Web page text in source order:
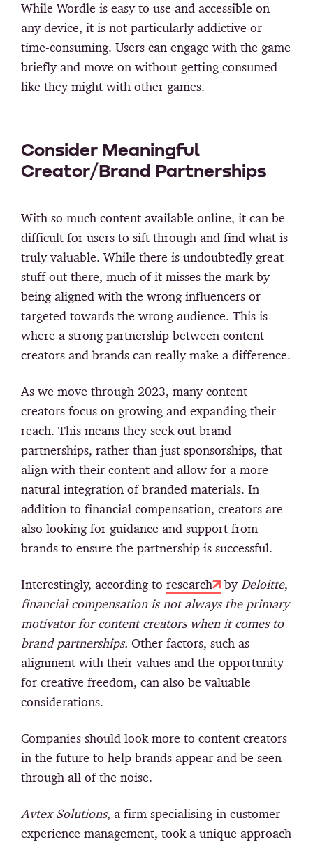
While Wordle is easy to use and accessible on
any device, it is not particularly addictive or
time-consuming. Users can engage with the game
briefly and move on without getting consumed
like they might with other games.
Consider Meaningful
Creator/Brand Partnerships
With so much content available online, it can be
difficult for users to sift through and find what is
truly valuable. While there is undoubtedly great
stuff out there, much of it misses the mark by
being aligned with the wrong influencers or
targeted towards the wrong audience. This is
where a strong partnership between content
creators and brands can really make a difference.
As we move through 2023, many content
creators focus on growing and expanding their
reach. This means they seek out brand
partnerships, rather than just sponsorships, that
align with their content and allow for a more
natural integration of branded materials. In
addition to financial compensation, creators are
also looking for guidance and support from
brands to ensure the partnership is successful.
Interestingly, according to research by Deloitte,
financial compensation is not always the primary
motivator for content creators when it comes to
brand partnerships. Other factors, such as
alignment with their values and the opportunity
for creative freedom, can also be valuable
considerations.
Companies should look more to content creators
in the future to help brands appear and be seen
through all of the noise.
Avtex Solutions, a firm specialising in customer
experience management, took a unique approach